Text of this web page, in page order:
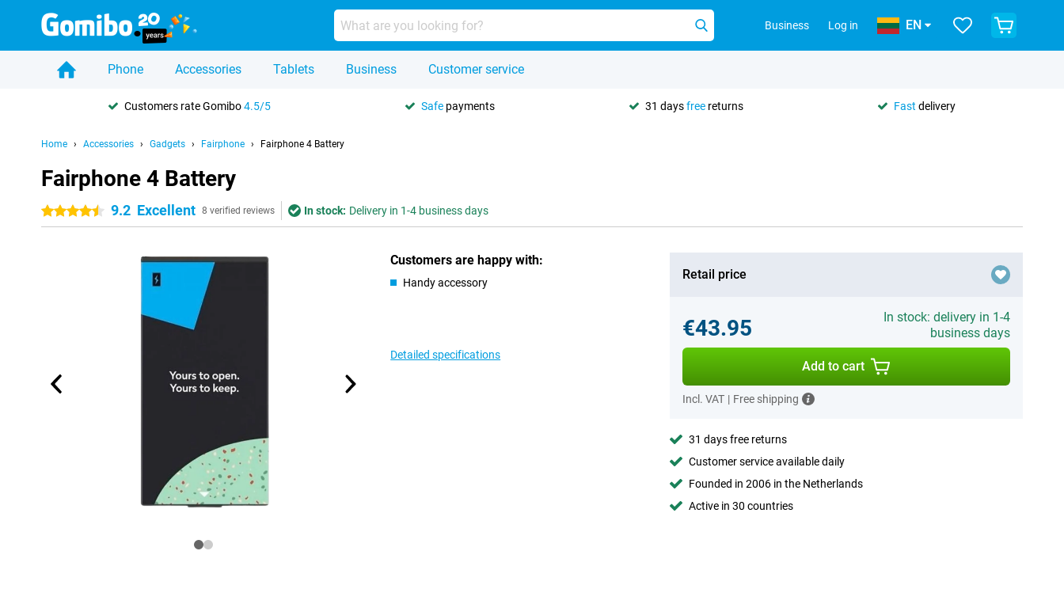
Business Log in EN
Phone Accessories Tablets Business Customer service
Customers rate Gomibo4.5/5 Safe payments 31 daysfree returns Fast delivery
Home Accessories Gadgets Fairphone Fairphone 4 Battery
Fairphone 4 Battery
4.5 stars9.2 Excellent 8 verified reviews In stock: Delivery in 1-4 business days
Customers are happy with:
Handy accessory
Detailed specifications
Retail price
€43.95
In stock: delivery in 1-4
business days
Add to cart
Incl. VAT | Free shipping
31 days free returns
Customer service available daily
Founded in 2006 in the Netherlands
Active in 30 countries